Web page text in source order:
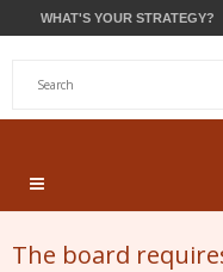
WHAT'S YOUR STRATEGY?
The board